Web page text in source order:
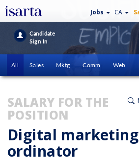
Jobs CA
Candidate
Sign In
All Sales Mktg Comm Web
SALARY FOR THE
POSITION
Digital
ordinator